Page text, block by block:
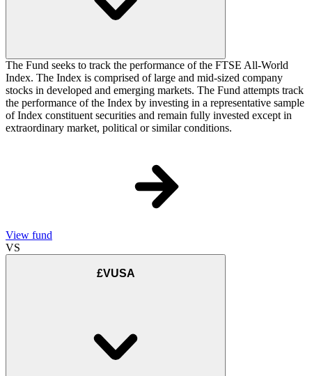
The Fund seeks to track the performance of the FTSE All-World
Index. The Index is comprised of large and mid-sized company
stocks in developed and emerging markets. The Fund attempts track
the performance of the Index by investing in a representative sample
of Index constituent securities and remain fully invested except in
extraordinary market, political or similar conditions.
View fund
VS
£VUSA